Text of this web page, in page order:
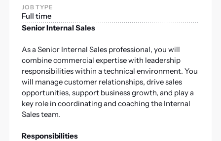
JOB TYPE
Full time
Senior Internal Sales
As a Senior Internal Sales professional, you will
combine commercial expertise with leadership
responsibilities within a technical environment. You
will manage customer relationships, drive sales
opportunities, support business growth, and play a
key role in coordinating and coaching the Internal
Sales team.
Responsibilities